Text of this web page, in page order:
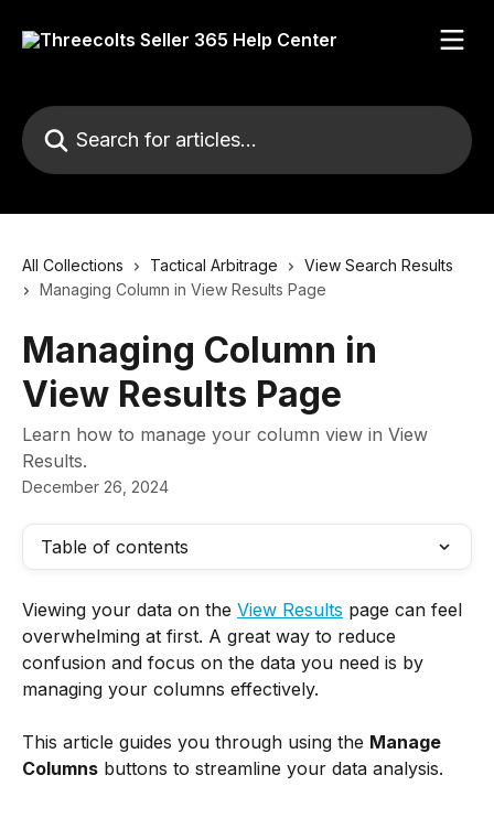
Search for articles...
All Collections Tactical Arbitrage
View Search Results
Managing Column in View Results Page
Managing Column in
View Results Page
Learn how to manage your column view in View
Results.
December 26, 2024
Table of contents
Viewing your data on the View Results page can feel
overwhelming at first. A great way to reduce
confusion and focus on the data you need is by
managing your columns effectively.
This article guides you through using the Manage
Columns buttons to streamline your data analysis.